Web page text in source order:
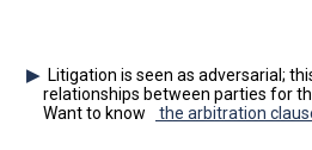
Litigation is seen as adversarial;
relationships between parties for
Want to know
the arbitration